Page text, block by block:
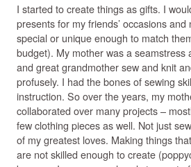
I started to create things as gifts. I
presents for my friends’ occasions
special or unique enough to match
budget). My mother was a seamstress
and great grandmother sew and knit
profusely. I had the bones of sewing
instruction. So over the years, my
collaborated over many projects –
few clothing pieces as well. Not just
of my greatest loves. Making things
are not skilled enough to create